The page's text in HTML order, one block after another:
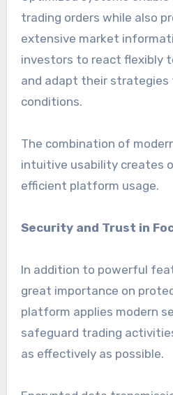
trading orders while also
extensive market
investors to react flexibly
and adapt their
conditions.
The combination of
intuitive usability creates
efficient platform usage.
Security and Trust in
In addition to powerful
great importance on
platform applies modern
safeguard trading
as effectively as possible.